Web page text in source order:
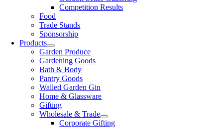
Competition Results
Food
Trade Stands
Sponsorship
Products
Garden Produce
Gardening Goods
Bath & Body
Pantry Goods
Walled Garden Gin
Home & Glassware
Gifting
Wholesale & Trade
Corporate Gifting